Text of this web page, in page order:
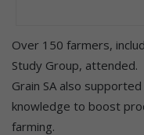
Over 150 farmers,
Study Group, attended.
Grain SA also
knowledge to boost
farming.